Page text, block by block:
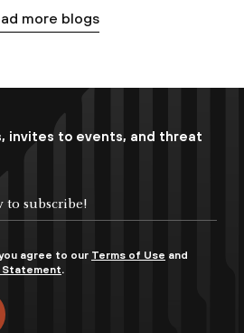
more blogs
invites to events, and threat
agree to our Terms of Use and
Statement.